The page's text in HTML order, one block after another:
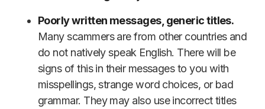
Poorly written messages, generic titles.
Many scammers are from other countries and
do not natively speak English. There will be
signs of this in their messages to you with
misspellings, strange word choices, or bad
grammar. They may also use incorrect titles